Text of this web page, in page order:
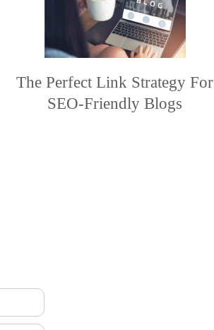
The Perfect Link Strategy For
SEO-Friendly Blogs